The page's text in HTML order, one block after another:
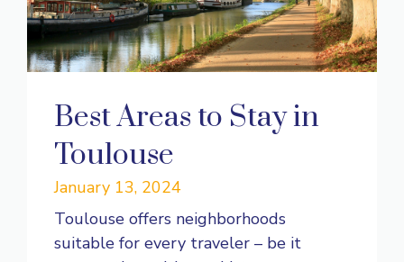
Best Areas to Stay in
Toulouse
January 13, 2024
Toulouse offers neighborhoods
suitable for every traveler – be it